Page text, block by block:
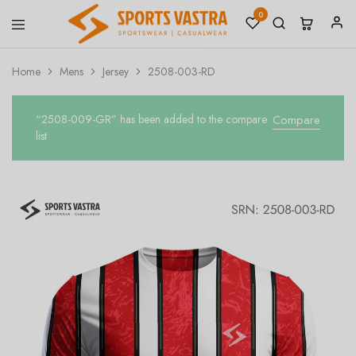
Sports
Sportswear
0
Home Mens Jersey 2508-003-RD
Compare
“2508-009-GR” has been added to the compare
list